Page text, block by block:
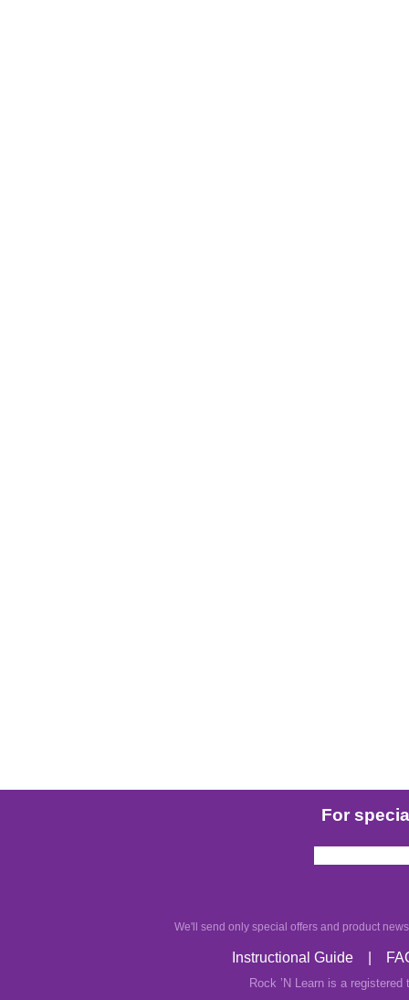
For
We'll send only special offers and product
Instructional Guide|
Rock ’N Learn is a